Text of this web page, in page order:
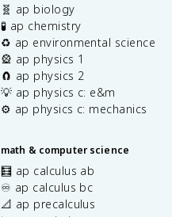
🧬 ap biology
🧪 ap chemistry
♻️ ap environmental science
🎡 ap physics 1
🧲 ap physics 2
💡 ap physics c: e&m
⚙️ ap physics c: mechanics
math & computer science
🧮 ap calculus ab
♾️ ap calculus bc
📐 ap precalculus